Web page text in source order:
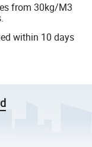
from 30kg/M3
within 10 days